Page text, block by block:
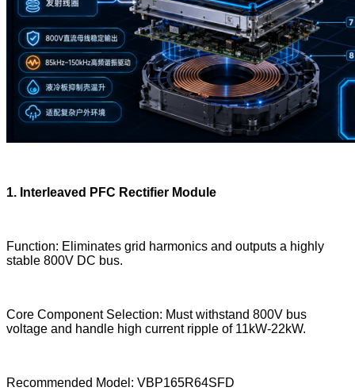
1. Interleaved PFC Rectifier Module
Function: Eliminates grid harmonics and outputs a highly
stable 800V DC bus.
Core Component Selection: Must withstand 800V bus
voltage and handle high current ripple of 11kW-22kW.
Recommended Model: VBP165R64SFD